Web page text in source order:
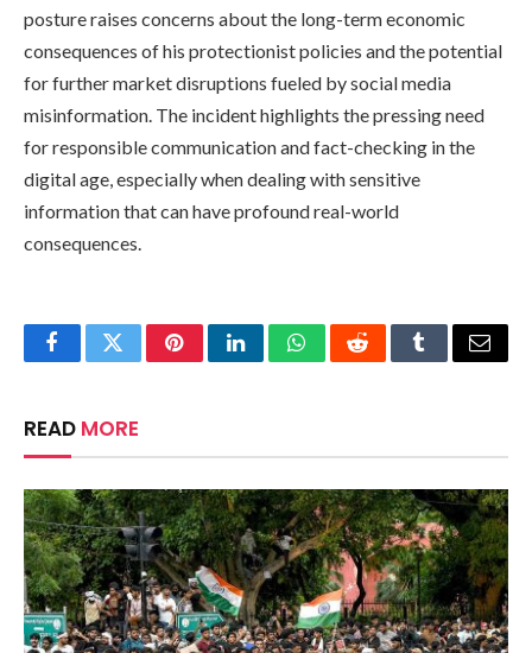
posture raises concerns about the long-term economic
consequences of his protectionist policies and the potential
for further market disruptions fueled by social media
misinformation. The incident highlights the pressing need
for responsible communication and fact-checking in the
digital age, especially when dealing with sensitive
information that can have profound real-world
consequences.
FacebookTwitterPinterestLinkedInWhatsAppRedditTumblrEmail
READ MORE